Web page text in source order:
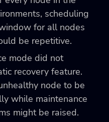
scheduling
for all nodes
be repetitive.
mode did not
recovery feature.
node to be
while maintenance
might be raised.